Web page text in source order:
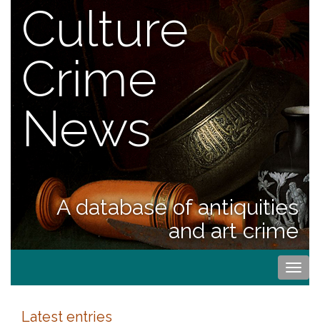
Culture
Crime
News
A database of antiquities
and art crime
Latest entries